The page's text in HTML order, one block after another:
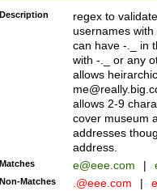
Description
regex to
usernames
can have -._ in
with -._ or any
allows
allows 2-9
cover museum
addresses
address.
Matches e@eee.com |
Non-Matches .@eee.com |